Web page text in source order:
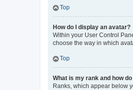
Top
How do I display an avatar?
Within your User Control
choose the way in which
Top
What is my rank and how
Ranks, which appear below